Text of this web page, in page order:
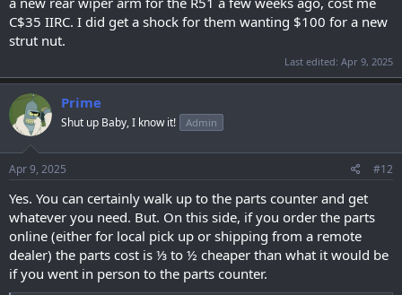
C$35 IIRC. I did get a shock for them wanting $100 for a new
strut nut.
Last edited: Apr 9, 2025
Prime
Shut up Baby, I know it! Admin
Apr 9, 2025 #12
Yes. You can certainly walk up to the parts counter and get
whatever you need. But. On this side, if you order the parts
online (either for local pick up or shipping from a remote
dealer) the parts cost is ⅓ to ½ cheaper than what it would be
if you went in person to the parts counter.